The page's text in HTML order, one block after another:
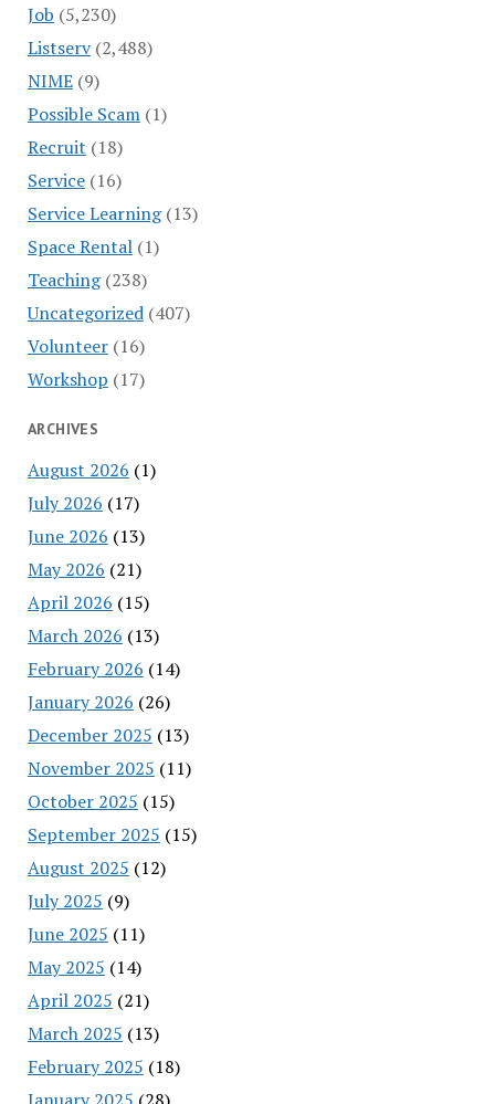
Job (5,230)
Listserv(2,488)
NIME(9)
Possible Scam(1)
Recruit (18)
Service(16)
Service Learning(13)
Space Rental(1)
Teaching(238)
Uncategorized(407)
Volunteer(16)
Workshop (17)
ARCHIVES
August 2026 (1)
July 2026 (17)
June 2026 (13)
May 2026 (21)
April 2026 (15)
March 2026 (13)
February 2026 (14)
January 2026 (26)
December 2025 (13)
November 2025 (11)
October 2025 (15)
September 2025 (15)
August 2025 (12)
July 2025 (9)
June 2025 (11)
May 2025 (14)
April 2025 (21)
March 2025 (13)
February 2025 (18)
January 2025 (28)